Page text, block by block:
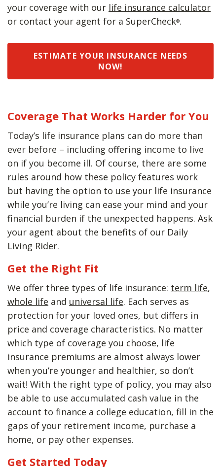
your coverage with our life insurance calculator
or contact your agent for a SuperCheck®.
ESTIMATE YOUR INSURANCE NEEDS
NOW!
Coverage That Works Harder for You
Today’s life insurance plans can do more than
ever before – including offering income to live
on if you become ill. Of course, there are some
rules around how these policy features work
but having the option to use your life insurance
while you’re living can ease your mind and your
financial burden if the unexpected happens. Ask
your agent about the benefits of our Daily
Living Rider.
Get the Right Fit
We offer three types of life insurance: term life,
whole life and universal life. Each serves as
protection for your loved ones, but differs in
price and coverage characteristics. No matter
which type of coverage you choose, life
insurance premiums are almost always lower
when you’re younger and healthier, so don’t
wait! With the right type of policy, you may also
be able to use accumulated cash value in the
account to finance a college education, fill in the
gaps of your retirement income, purchase a
home, or pay other expenses.
Get Started Today